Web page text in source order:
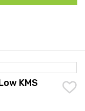
KMS